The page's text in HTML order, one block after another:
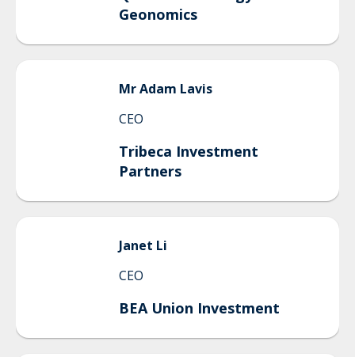
Geonomics
MrAdam Lavis
CEO
Tribeca Investment
Partners
Janet Li
CEO
BEA Union Investment